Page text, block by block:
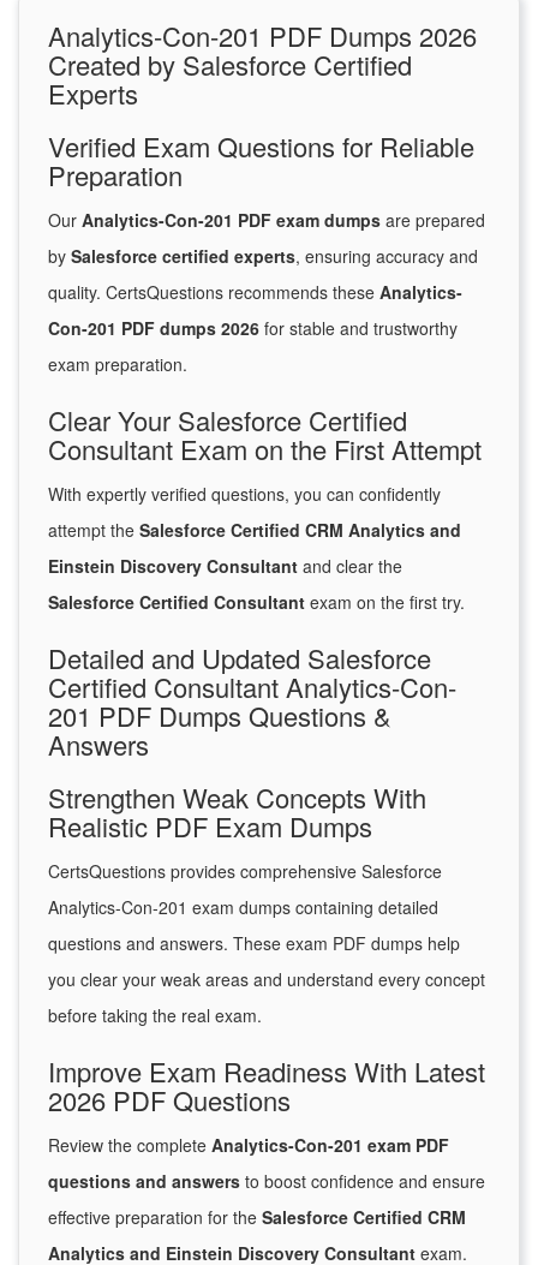
Analytics-Con-201 PDF Dumps 2026
Created by Salesforce Certified
Experts
Verified Exam Questions for Reliable
Preparation
Our Analytics-Con-201 PDF exam dumps are prepared
by Salesforce certified experts, ensuring accuracy and
quality. CertsQuestions recommends these Analytics-
Con-201 PDF dumps 2026 for stable and trustworthy
exam preparation.
Clear Your Salesforce Certified
Consultant Exam on the First Attempt
With expertly verified questions, you can confidently
attempt the Salesforce Certified CRM Analytics and
Einstein Discovery Consultant and clear the
Salesforce Certified Consultant exam on the first try.
Detailed and Updated Salesforce
Certified Consultant Analytics-Con-
201 PDF Dumps Questions &
Answers
Strengthen Weak Concepts With
Realistic PDF Exam Dumps
CertsQuestions provides comprehensive Salesforce
Analytics-Con-201 exam dumps containing detailed
questions and answers. These exam PDF dumps help
you clear your weak areas and understand every concept
before taking the real exam.
Improve Exam Readiness With Latest
2026 PDF Questions
Review the complete Analytics-Con-201 exam PDF
questions and answers to boost confidence and ensure
effective preparation for the Salesforce Certified CRM
Analytics and Einstein Discovery Consultant exam.